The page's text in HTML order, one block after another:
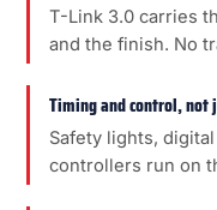
T-Link 3.0 carries
and the finish. No
Timing and control,
Safety lights,
controllers run on